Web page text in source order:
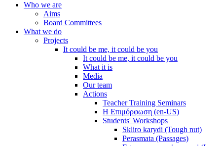
Who we are
Aims
Board Committees
What we do
Projects
It could be me, it could be you
It could be me, it could be you
What it is
Media
Our team
Actions
Teacher Training Seminars
Η Επιμόρφωση (en-US)
Students' Workshops
Skliro karydi (Tough nut)
Perasmata (Passages)